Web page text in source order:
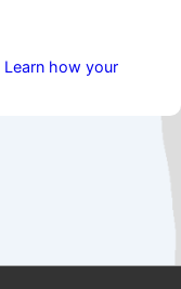
Learn how your